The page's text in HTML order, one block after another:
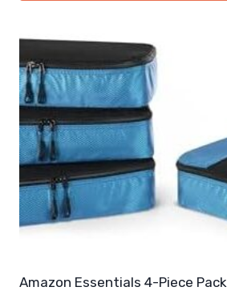
Amazon Essentials 4-Piece Pack